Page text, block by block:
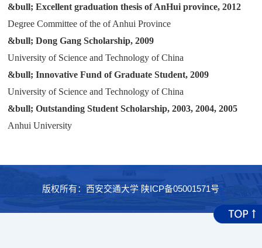
科学研究
&bull;Excellent graduation thesis of AnHui province, 2012
Degree Committee of the of Anhui Province
&bull;Dong Gang Scholarship, 2009
University of Science and Technology of China
&bull;Innovative Fund of Graduate Student, 2009
University of Science and Technology of China
&bull;Outstanding Student Scholarship, 2003, 2004, 2005
Anhui University
版权所有：西安交通大学 陕ICP备05001571号